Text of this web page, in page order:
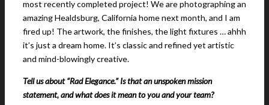
most recently completed project! We are photographing an
amazing Healdsburg, California home next month, and I am
fired up! The artwork, the finishes, the light fixtures … ahhh
it’s just a dream home. It’s classic and refined yet artistic
and mind-blowingly creative.
Tell us about “Rad Elegance.” Is that an unspoken mission
statement, and what does it mean to you and your team?